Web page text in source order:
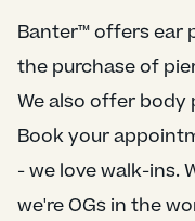
Banter™ offers ear
the purchase of
We also offer body
Book your
- we love walk-ins.
we're OGs in the